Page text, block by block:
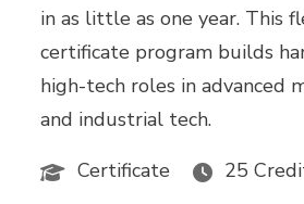
in as little as one year. This
certificate program builds
high-tech roles in advanced
and industrial tech.
Certificate
25